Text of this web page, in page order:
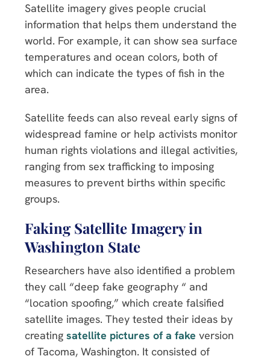
Satellite imagery gives people crucial
information that helps them understand the
world. For example, it can show sea surface
temperatures and ocean colors, both of
which can indicate the types of fish in the
area.
Satellite feeds can also reveal early signs of
widespread famine or help activists monitor
human rights violations and illegal activities,
ranging from sex trafficking to imposing
measures to prevent births within specific
groups.
Faking Satellite Imagery in
Washington State
Researchers have also identified a problem
they call “deep fake geography “ and
“location spoofing,” which create falsified
satellite images. They tested their ideas by
creating satellite pictures of a fake version
of Tacoma, Washington. It consisted of